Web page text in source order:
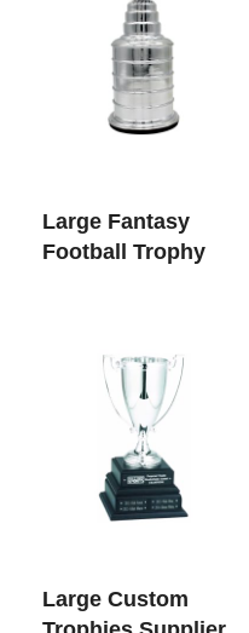
Large Fantasy
Football Trophy
Large Custom